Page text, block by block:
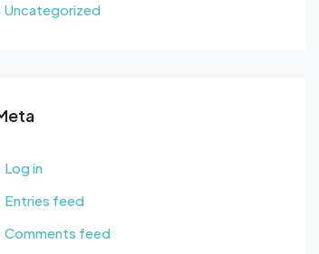
Uncategorized
Log in
Entries feed
Comments feed